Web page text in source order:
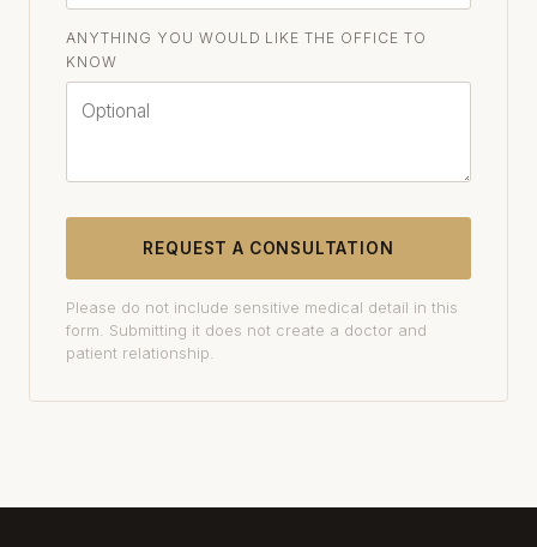
ANYTHING YOU WOULD LIKE THE OFFICE TO
KNOW
REQUEST A CONSULTATION
Please do not include sensitive medical detail in this
form. Submitting it does not create a doctor and
patient relationship.